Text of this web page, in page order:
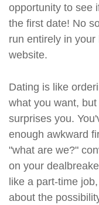
opportunity to see
the first date! No
run entirely in
website.
Dating is like
what you want,
surprises you.
enough awkward
"what are we?"
on your
like a part-time
about the